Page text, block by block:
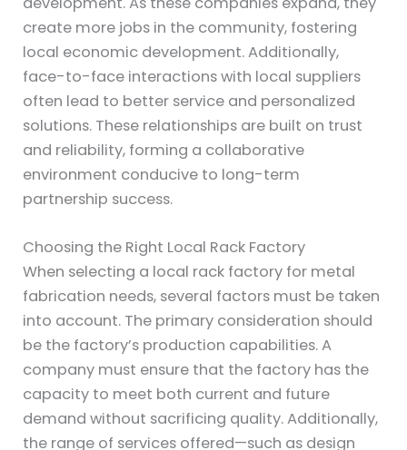
create more jobs in the community, fostering
local economic development. Additionally,
face-to-face interactions with local suppliers
often lead to better service and personalized
solutions. These relationships are built on trust
and reliability, forming a collaborative
environment conducive to long-term
partnership success.
Choosing the Right Local Rack Factory
When selecting a local rack factory for metal
fabrication needs, several factors must be taken
into account. The primary consideration should
be the factory’s production capabilities. A
company must ensure that the factory has the
capacity to meet both current and future
demand without sacrificing quality. Additionally,
the range of services offered—such as design